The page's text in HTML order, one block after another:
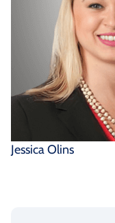
Jessica Olins